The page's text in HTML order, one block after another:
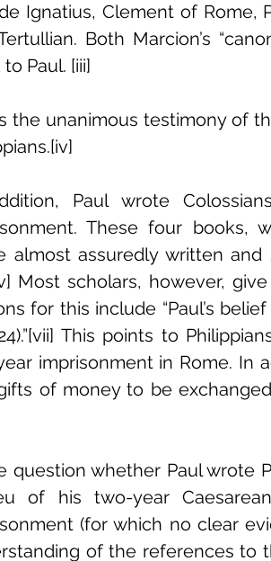
Ignatius, Clement of Rome,
Both Marcion’s
Paul. [iii]
the unanimous testimony of
Paul wrote
These four books,
almost assuredly written
Most scholars, however,
for this include “Paul’s
This points to
imprisonment in Rome. In
of money to be
question whether Paul wrote
of his two-year
(for which no clear
of the references to